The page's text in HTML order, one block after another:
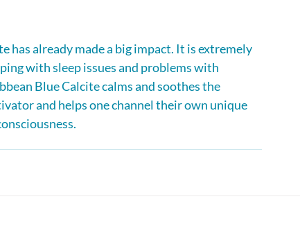
has already made a big impact. It is extremely
with sleep issues and problems with
Blue Calcite calms and soothes the
and helps one channel their own unique